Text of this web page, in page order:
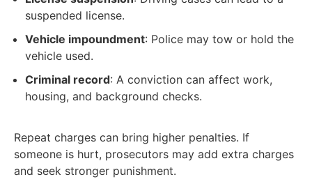
suspended license.
Vehicle impoundment: Police may tow or hold the
vehicle used.
Criminal record: A conviction can affect work,
housing, and background checks.
Repeat charges can bring higher penalties. If
someone is hurt, prosecutors may add extra charges
and seek stronger punishment.